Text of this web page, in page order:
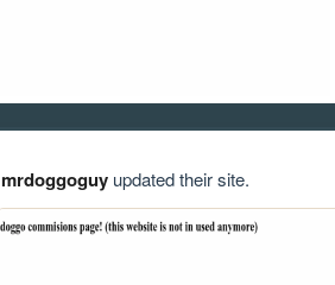
mrdoggoguyupdated their site.